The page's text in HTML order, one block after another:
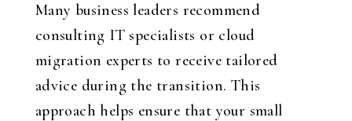
Many business leaders recommend
consulting IT specialists or cloud
migration experts to receive tailored
advice during the transition. This
approach helps ensure that your small